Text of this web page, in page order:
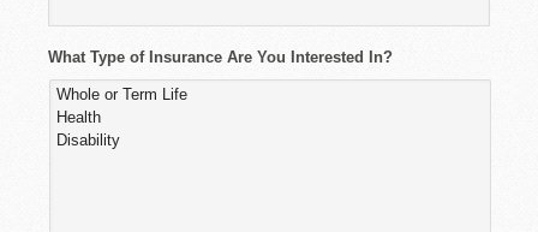
What Type of Insurance Are You Interested In?